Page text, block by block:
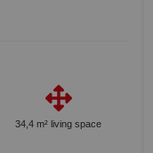
34,4 m² living space